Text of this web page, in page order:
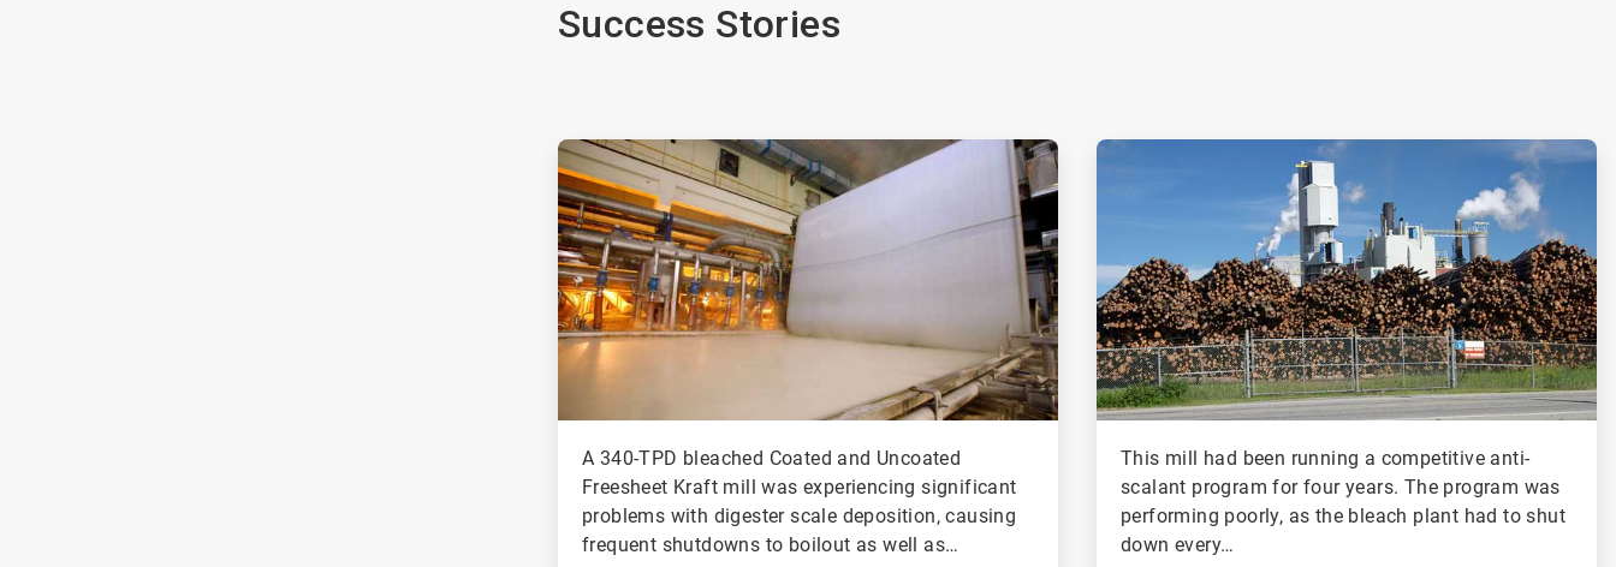
Success Stories
ArticleTile
1
of
2
A 340-TPD bleached Coated and Uncoated
Freesheet Kraft mill was experiencing significant
problems with digester scale deposition, causing
frequent shutdowns to boilout as well as…
ArticleTile
This mill had been running a competitive anti-
scalant program for four years. The program was
performing poorly, as the bleach plant had to shut
down every…